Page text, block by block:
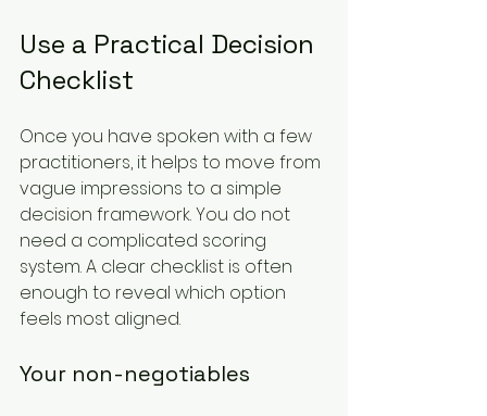
Use a Practical Decision
Checklist
Once you have spoken with a few
practitioners, it helps to move from
vague impressions to a simple
decision framework. You do not
need a complicated scoring
system. A clear checklist is often
enough to reveal which option
feels most aligned.
Your non-negotiables